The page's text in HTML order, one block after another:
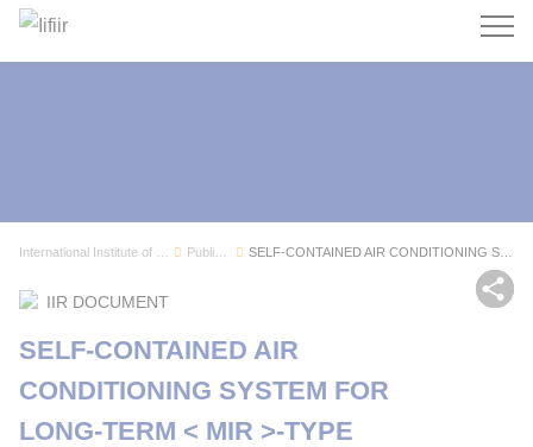
Search
IIR DOCUMENT
SELF-CONTAINED AIR
CONDITIONING SYSTEM FOR
LONG-TERM < MIR >-TYPE